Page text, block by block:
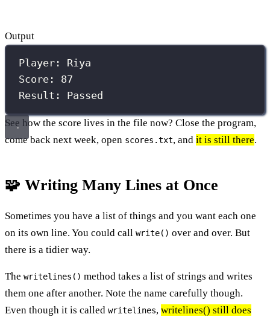
Output
Player: Riya
Score: 87
Result: Passed
See how the score lives in the file now? Close the program,
come back next week, open scores.txt, and it is still there.
🧩 Writing Many Lines at Once
Sometimes you have a list of things and you want each one
on its own line. You could call write() over and over. But
there is a tidier way.
The writelines() method takes a list of strings and writes
them one after another. Note the name carefully though.
Even though it is called writelines, writelines() still does